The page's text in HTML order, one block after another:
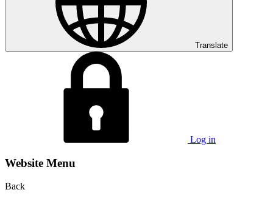
Translate
Log in
Website Menu
Back